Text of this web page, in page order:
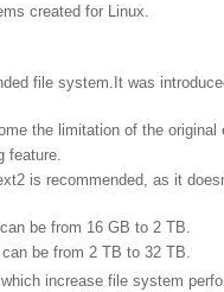
created for Linux.
file system.It was
the limitation of the original
feature.
is recommended, as it
be from 16 GB to 2 TB.
be from 2 TB to 32 TB.
increase file system